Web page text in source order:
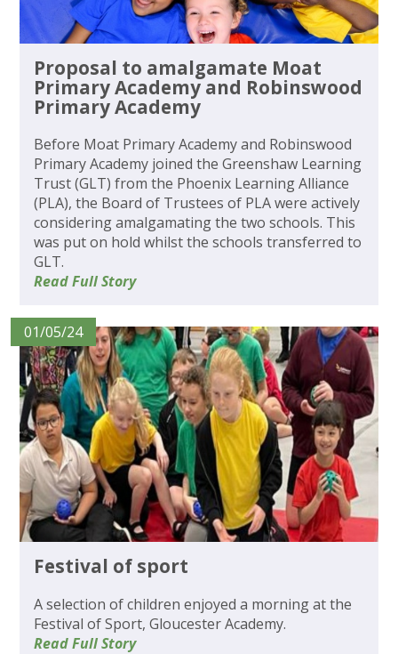
Proposal to amalgamate Moat
Primary Academy and Robinswood
Primary Academy
Before Moat Primary Academy and Robinswood
Primary Academy joined the Greenshaw Learning
Trust (GLT) from the Phoenix Learning Alliance
(PLA), the Board of Trustees of PLA were actively
considering amalgamating the two schools. This
was put on hold whilst the schools transferred to
GLT.
Read Full Story
01/05/24
Festival of sport
A selection of children enjoyed a morning at the
Festival of Sport, Gloucester Academy.
Read Full Story